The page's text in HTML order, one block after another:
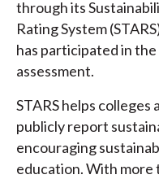
through its
Rating System
has participated in
assessment.
STARS helps colleges
publicly report
encouraging
education. With